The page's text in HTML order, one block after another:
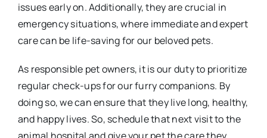
issues early on. Additionally, they are crucial in
emergency situations, where immediate and expert
care can be life-saving for our beloved pets.
As responsible pet owners, it is our duty to prioritize
regular check-ups for our furry companions. By
doing so, we can ensure that they live long, healthy,
and happy lives. So, schedule that next visit to the